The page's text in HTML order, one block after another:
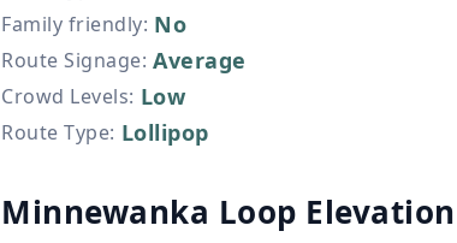
Family friendly: No
Route Signage: Average
Crowd Levels: Low
Route Type: Lollipop
Minnewanka Loop